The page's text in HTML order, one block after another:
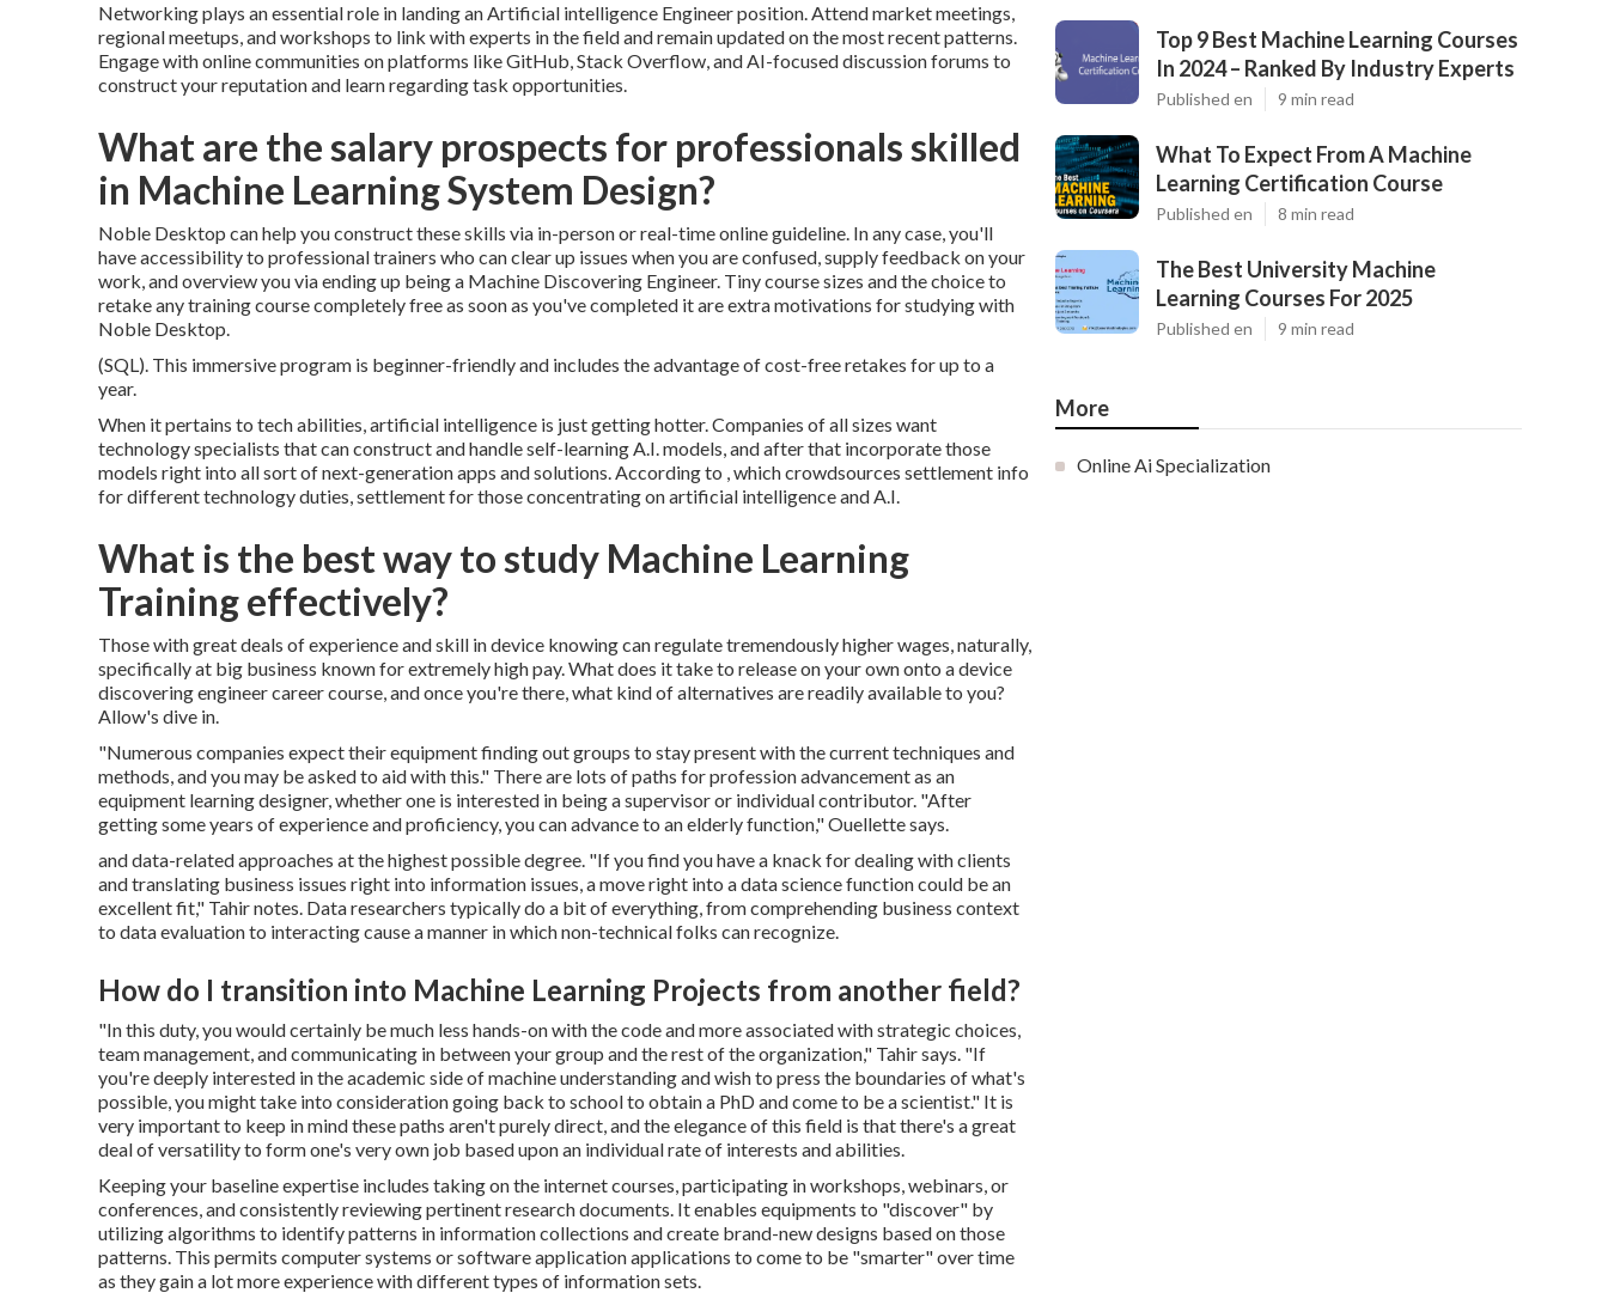
Networking plays an essential role in landing an Artificial intelligence Engineer position. Attend market meetings,
regional meetups, and workshops to link with experts in the field and remain updated on the most recent patterns.
Engage with online communities on platforms like GitHub, Stack Overflow, and AI-focused discussion forums to
construct your reputation and learn regarding task opportunities.
What are the salary prospects for professionals skilled
in Machine Learning System Design?
Noble Desktop can help you construct these skills via in-person or real-time online guideline. In any case, you'll
have accessibility to professional trainers who can clear up issues when you are confused, supply feedback on your
work, and overview you via ending up being a Machine Discovering Engineer. Tiny course sizes and the choice to
retake any training course completely free as soon as you've completed it are extra motivations for studying with
Noble Desktop.
(SQL). This immersive program is beginner-friendly and includes the advantage of cost-free retakes for up to a
year.
When it pertains to tech abilities, artificial intelligence is just getting hotter. Companies of all sizes want
technology specialists that can construct and handle self-learning A.I. models, and after that incorporate those
models right into all sort of next-generation apps and solutions. According to , which crowdsources settlement info
for different technology duties, settlement for those concentrating on artificial intelligence and A.I.
What is the best way to study Machine Learning
Training effectively?
Those with great deals of experience and skill in device knowing can regulate tremendously higher wages, naturally,
specifically at big business known for extremely high pay. What does it take to release on your own onto a device
discovering engineer career course, and once you're there, what kind of alternatives are readily available to you?
Allow's dive in.
"Numerous companies expect their equipment finding out groups to stay present with the current techniques and
methods, and you may be asked to aid with this." There are lots of paths for profession advancement as an
equipment learning designer, whether one is interested in being a supervisor or individual contributor. "After
getting some years of experience and proficiency, you can advance to an elderly function," Ouellette says.
and data-related approaches at the highest possible degree. "If you find you have a knack for dealing with clients
and translating business issues right into information issues, a move right into a data science function could be an
excellent fit," Tahir notes. Data researchers typically do a bit of everything, from comprehending business context
to data evaluation to interacting cause a manner in which non-technical folks can recognize.
How do I transition into Machine Learning Projects from another field?
"In this duty, you would certainly be much less hands-on with the code and more associated with strategic choices,
team management, and communicating in between your group and the rest of the organization," Tahir says. "If
you're deeply interested in the academic side of machine understanding and wish to press the boundaries of what's
possible, you might take into consideration going back to school to obtain a PhD and come to be a scientist." It is
very important to keep in mind these paths aren't purely direct, and the elegance of this field is that there's a great
deal of versatility to form one's very own job based upon an individual rate of interests and abilities.
Keeping your baseline expertise includes taking on the internet courses, participating in workshops, webinars, or
conferences, and consistently reviewing pertinent research documents. It enables equipments to "discover" by
utilizing algorithms to identify patterns in information collections and create brand-new designs based on those
patterns. This permits computer systems or software application applications to come to be "smarter" over time
as they gain a lot more experience with different types of information sets.
Top 9 Best Machine Learning Courses
In 2024 – Ranked By Industry Experts
Published en 9 min read
What To Expect From A Machine
Learning Certification Course
Published en 8 min read
The Best University Machine
Learning Courses For 2025
Published en 9 min read
More
Online Ai Specialization